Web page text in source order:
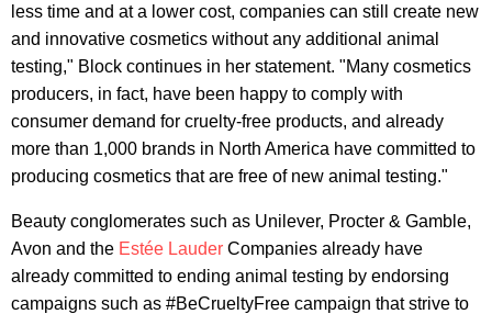
less time and at a lower cost, companies can still create new
and innovative cosmetics without any additional animal
testing," Block continues in her statement. "Many cosmetics
producers, in fact, have been happy to comply with
consumer demand for cruelty-free products, and already
more than 1,000 brands in North America have committed to
producing cosmetics that are free of new animal testing."
Beauty conglomerates such as Unilever, Procter & Gamble,
Avon and the Estée Lauder Companies already have
already committed to ending animal testing by endorsing
campaigns such as #BeCrueltyFree campaign that strive to